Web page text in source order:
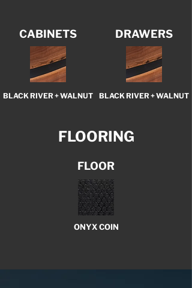
CABINETS
BLACK RIVER + WALNUT
DRAWERS
BLACK RIVER + WALNUT
FLOORING
FLOOR
ONYX COIN